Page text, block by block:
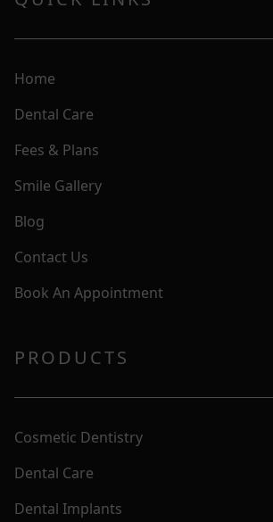
Home
Dental Care
Fees & Plans
Smile Gallery
Blog
Contact Us
Book An Appointment
PRODUCTS
Cosmetic Dentistry
Dental Care
Dental Implants